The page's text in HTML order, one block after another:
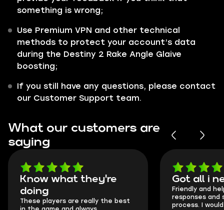
something is wrong;
Use Premium VPN and other technical
methods to protect your account’s data
during the Destiny 2 Rake Angle Glaive
boosting;
If you still have any questions, please contact
our Customer Support team.
What our customers are
saying
Got all i needed!
Friendly and helpful support, quick
responses and secure transfer
process. I would say it's a
They're
This is my
Skycoach and
everything